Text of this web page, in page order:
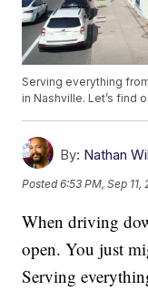
Serving everything
in Nashville. Let’s find
By: Nathan
Posted6:53 PM, Sep 11,
When driving
open. You just
Serving